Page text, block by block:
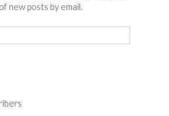
new posts by email.